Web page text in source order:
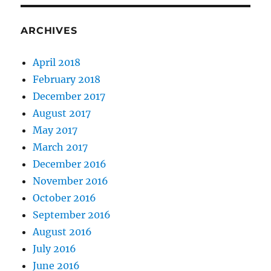
ARCHIVES
April 2018
February 2018
December 2017
August 2017
May 2017
March 2017
December 2016
November 2016
October 2016
September 2016
August 2016
July 2016
June 2016